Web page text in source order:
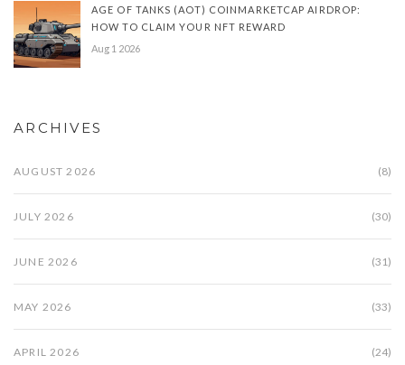
AGE OF TANKS (AOT) COINMARKETCAP AIRDROP:
HOW TO CLAIM YOUR NFT REWARD
Aug 1 2026
ARCHIVES
AUGUST 2026 (8)
JULY 2026 (30)
JUNE 2026 (31)
MAY 2026 (33)
APRIL 2026 (24)